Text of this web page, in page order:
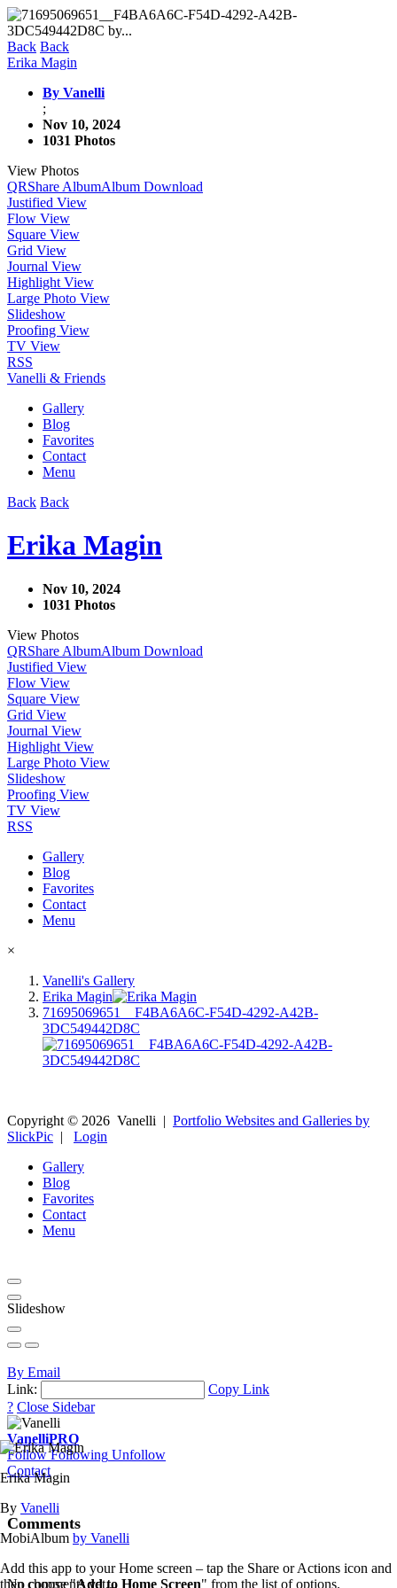
Back Back
Erika Magin
By Vanelli
;
Nov 10, 2024
1031 Photos
View Photos
QRShare AlbumAlbum Download
Justified View
Flow View
Square View
Grid View
Journal View
Highlight View
Large Photo View
Slideshow
Proofing View
TV View
RSS
Vanelli & Friends
Gallery
Blog
Favorites
Contact
Menu
Back Back
Erika Magin
Nov 10, 2024
1031 Photos
View Photos
QRShare AlbumAlbum Download
Justified View
Flow View
Square View
Grid View
Journal View
Highlight View
Large Photo View
Slideshow
Proofing View
TV View
RSS
Gallery
Blog
Favorites
Contact
Menu
×
Vanelli's Gallery
Erika Magin
71695069651__F4BA6A6C-F54D-4292-A42B-
3DC549442D8C
Copyright © 2026 Vanelli | Portfolio Websites and Galleries by
SlickPic | Login
Gallery
Blog
Favorites
Contact
Menu
Slideshow
By Email
Link:
Copy Link
? Close Sidebar
VanelliPRO
Follow Following Unfollow
Contact
Comments
No comments yet...
Erika Magin
By Vanelli
MobiAlbum by Vanelli
Add this app to your Home screen – tap the Share or Actions icon and
then choose "Add to Home Screen" from the list of options.